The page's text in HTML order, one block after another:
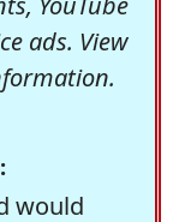
ads. View
would